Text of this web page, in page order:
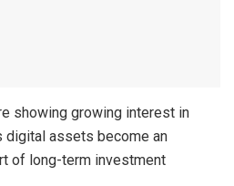
showing growing interest in
digital assets become an
of long-term investment